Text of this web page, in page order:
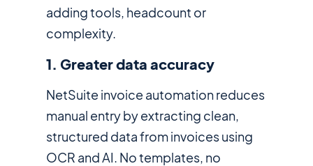
adding tools, headcount or
complexity.
1. Greater data accuracy
NetSuite invoice automation reduces
manual entry by extracting clean,
structured data from invoices using
OCR and AI. No templates, no